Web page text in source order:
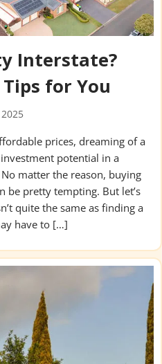
Interstate?
for You
prices, dreaming of a
potential in a
matter the reason, buying
be pretty tempting. But let’s
quite the same as finding a
have to […]